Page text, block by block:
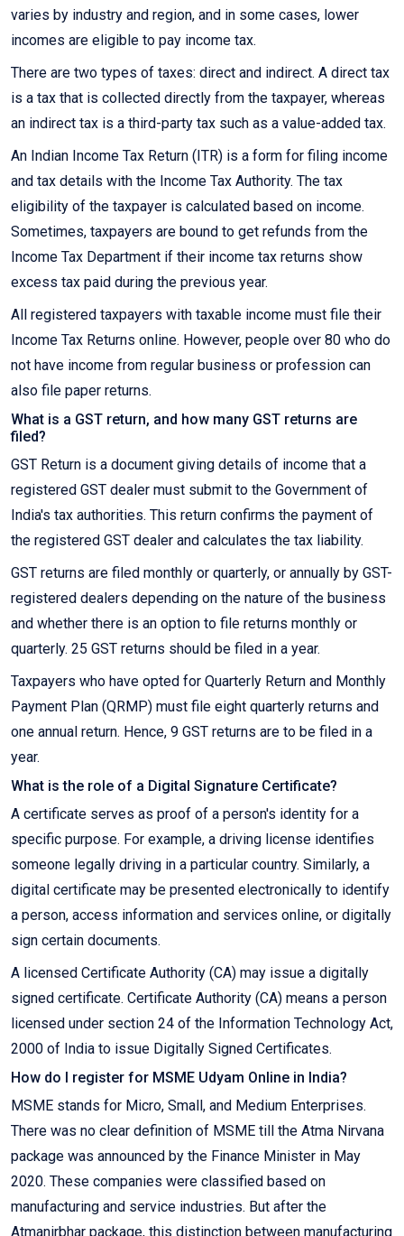
varies by industry and region, and in some cases, lower
incomes are eligible to pay income tax.
There are two types of taxes: direct and indirect. A direct tax
is a tax that is collected directly from the taxpayer, whereas
an indirect tax is a third-party tax such as a value-added tax.
An Indian Income Tax Return (ITR) is a form for filing income
and tax details with the Income Tax Authority. The tax
eligibility of the taxpayer is calculated based on income.
Sometimes, taxpayers are bound to get refunds from the
Income Tax Department if their income tax returns show
excess tax paid during the previous year.
All registered taxpayers with taxable income must file their
Income Tax Returns online. However, people over 80 who do
not have income from regular business or profession can
also file paper returns.
What is a GST return, and how many GST returns are
filed?
GST Return is a document giving details of income that a
registered GST dealer must submit to the Government of
India's tax authorities. This return confirms the payment of
the registered GST dealer and calculates the tax liability.
GST returns are filed monthly or quarterly, or annually by GST-
registered dealers depending on the nature of the business
and whether there is an option to file returns monthly or
quarterly. 25 GST returns should be filed in a year.
Taxpayers who have opted for Quarterly Return and Monthly
Payment Plan (QRMP) must file eight quarterly returns and
one annual return. Hence, 9 GST returns are to be filed in a
year.
What is the role of a Digital Signature Certificate?
A certificate serves as proof of a person's identity for a
specific purpose. For example, a driving license identifies
someone legally driving in a particular country. Similarly, a
digital certificate may be presented electronically to identify
a person, access information and services online, or digitally
sign certain documents.
A licensed Certificate Authority (CA) may issue a digitally
signed certificate. Certificate Authority (CA) means a person
licensed under section 24 of the Information Technology Act,
2000 of India to issue Digitally Signed Certificates.
How do I register for MSME Udyam Online in India?
MSME stands for Micro, Small, and Medium Enterprises.
There was no clear definition of MSME till the Atma Nirvana
package was announced by the Finance Minister in May
2020. These companies were classified based on
manufacturing and service industries. But after the
Atmanirbhar package, this distinction between manufacturing